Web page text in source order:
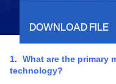
DOWNLOAD FILE
1.
What are the primary
technology?